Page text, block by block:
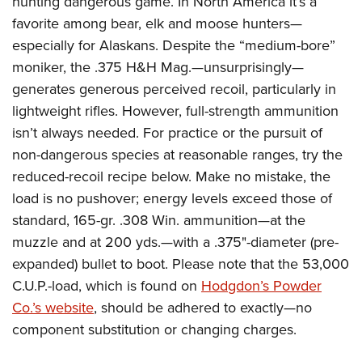
Firearm Training
NRA Marksmanship Qualification Program
NRA Training Course Catalog
Women On Target® Instructional Shooting Clinics
Become An NRA Instructor
Youth Education Summit
Adventure Camp
Youth Hunter Education Challenge
National Junior Shooting Camps
Youth Wildlife Art Contest
Home Air Gun Program
NRA Junior Membership
NRA Family
Eddie Eagle GunSafe® Program
NRA Gun Safety Rules
Collegiate Shooting Programs
National Youth Shooting Sports Cooperative Program
Request for Eagle Scout Certificate
favorite among bear, elk and moose hunters—
especially for Alaskans. Despite the “medium-bore”
moniker, the .375 H&H Mag.—unsurprisingly—
generates generous perceived recoil, particularly in
lightweight rifles. However, full-strength ammunition
isn’t always needed. For practice or the pursuit of
non-dangerous species at reasonable ranges, try the
reduced-recoil recipe below. Make no mistake, the
load is no pushover; energy levels exceed those of
standard, 165-gr. .308 Win. ammunition—at the
muzzle and at 200 yds.—with a .375"-diameter (pre-
expanded) bullet to boot. Please note that the 53,000
C.U.P.-load, which is found on Hodgdon’s Powder
Co.’s website, should be adhered to exactly—no
component substitution or changing charges.